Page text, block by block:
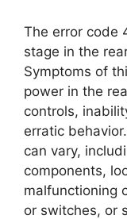
The error code
stage in the
Symptoms of
power in the
controls,
erratic
can vary,
components,
malfunctioning
or switches, or